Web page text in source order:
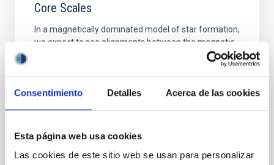
Consentimiento Detalles Acerca de las cookies
Esta página web usa cookies
Las cookies de este sitio web se usan para personalizar
Core Scales
In a magnetically dominated model of star formation,
we expect to see alignments between the magnetic
field orientation of star-forming dense cores and the
cloud-scale magnetic field. A. Pandhi et al. showed
their angular momentum vectors appear random
Yin, Sean et al.